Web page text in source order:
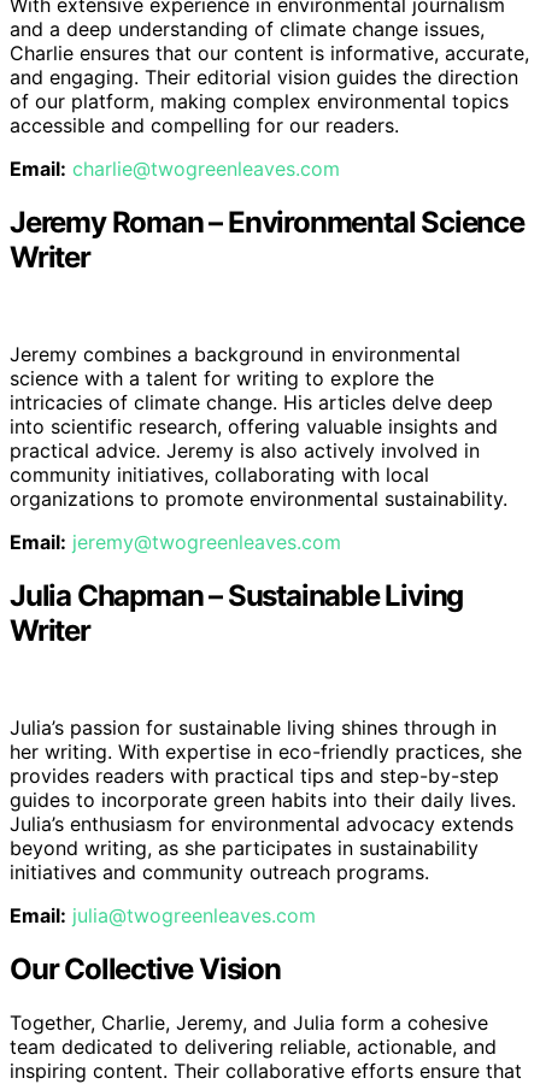
With extensive experience in environmental journalism
and a deep understanding of climate change issues,
Charlie ensures that our content is informative, accurate,
and engaging. Their editorial vision guides the direction
of our platform, making complex environmental topics
accessible and compelling for our readers.
Email: charlie@twogreenleaves.com
Jeremy Roman – Environmental Science
Writer
Jeremy combines a background in environmental
science with a talent for writing to explore the
intricacies of climate change. His articles delve deep
into scientific research, offering valuable insights and
practical advice. Jeremy is also actively involved in
community initiatives, collaborating with local
organizations to promote environmental sustainability.
Email: jeremy@twogreenleaves.com
Julia Chapman – Sustainable Living
Writer
Julia’s passion for sustainable living shines through in
her writing. With expertise in eco-friendly practices, she
provides readers with practical tips and step-by-step
guides to incorporate green habits into their daily lives.
Julia’s enthusiasm for environmental advocacy extends
beyond writing, as she participates in sustainability
initiatives and community outreach programs.
Email: julia@twogreenleaves.com
Our Collective Vision
Together, Charlie, Jeremy, and Julia form a cohesive
team dedicated to delivering reliable, actionable, and
inspiring content. Their collaborative efforts ensure that